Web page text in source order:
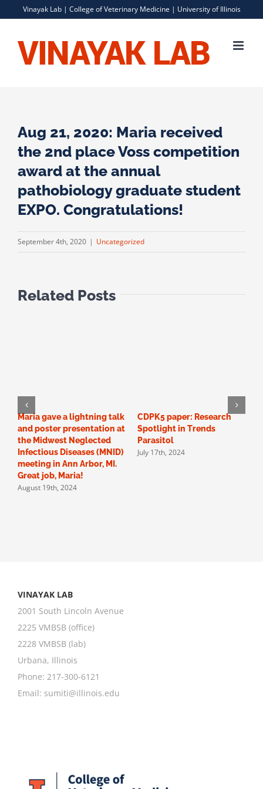
content
Vinayak Lab | College of Veterinary Medicine | University of Illinois
Aug 21, 2020: Maria received
the 2nd place Voss competition
award at the annual
pathobiology graduate student
EXPO. Congratulations!
September 4th, 2020 | Uncategorized
Related Posts
Maria gave a lightning talk
and poster presentation at
the Midwest Neglected
Infectious Diseases (MNID)
meeting in Ann Arbor, MI.
Great job, Maria!
August 19th, 2024
CDPK5 paper: Research
Spotlight in Trends
Parasitol
July 17th, 2024
VINAYAK LAB
2001 South Lincoln Avenue
2225 VMBSB (office)
2228 VMBSB (lab)
Urbana, Illinois
Phone: 217-300-6121
Email: sumiti@illinois.edu